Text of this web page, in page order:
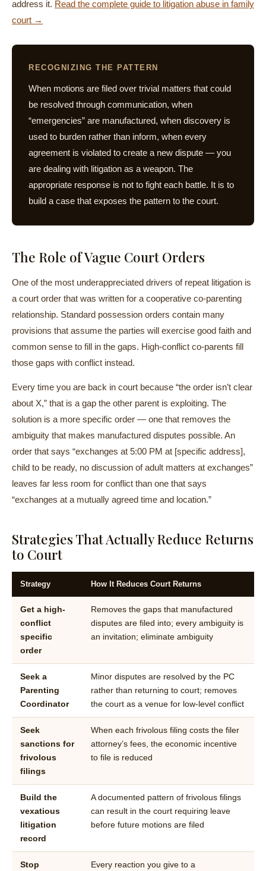
address it. Read the complete guide to litigation abuse in family
court →
RECOGNIZING THE PATTERN
When motions are filed over trivial matters that could
be resolved through communication, when
“emergencies” are manufactured, when discovery is
used to burden rather than inform, when every
agreement is violated to create a new dispute — you
are dealing with litigation as a weapon. The
appropriate response is not to fight each battle. It is to
build a case that exposes the pattern to the court.
The Role of Vague Court Orders
One of the most underappreciated drivers of repeat litigation is
a court order that was written for a cooperative co-parenting
relationship. Standard possession orders contain many
provisions that assume the parties will exercise good faith and
common sense to fill in the gaps. High-conflict co-parents fill
those gaps with conflict instead.
Every time you are back in court because “the order isn’t clear
about X,” that is a gap the other parent is exploiting. The
solution is a more specific order — one that removes the
ambiguity that makes manufactured disputes possible. An
order that says “exchanges at 5:00 PM at [specific address],
child to be ready, no discussion of adult matters at exchanges”
leaves far less room for conflict than one that says
“exchanges at a mutually agreed time and location.”
Strategies That Actually Reduce Returns
to Court
Strategy How It Reduces Court Returns
Get a high-
conflict
specific
order
Removes the gaps that manufactured
disputes are filed into; every ambiguity is
an invitation; eliminate ambiguity
Seek a
Parenting
Coordinator
Minor disputes are resolved by the PC
rather than returning to court; removes
the court as a venue for low-level conflict
Seek
sanctions for
frivolous
filings
When each frivolous filing costs the filer
attorney’s fees, the economic incentive
to file is reduced
Build the
vexatious
litigation
record
A documented pattern of frivolous filings
can result in the court requiring leave
before future motions are filed
Stop Every reaction you give to a